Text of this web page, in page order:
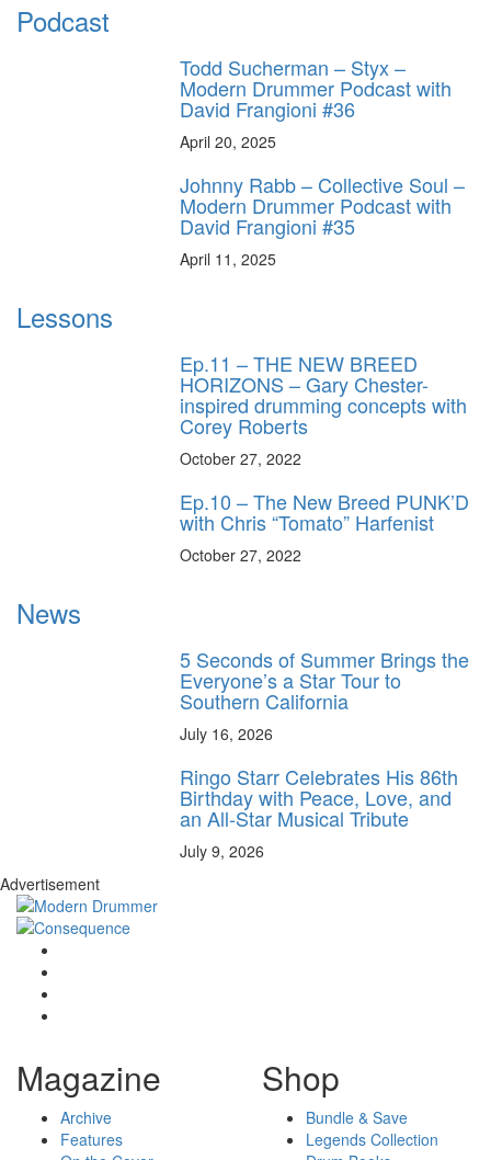
Podcast
Todd Sucherman – Styx –
Modern Drummer Podcast with
David Frangioni #36
April 20, 2025
Johnny Rabb – Collective Soul –
Modern Drummer Podcast with
David Frangioni #35
April 11, 2025
Lessons
Ep.11 – THE NEW BREED
HORIZONS – Gary Chester-
inspired drumming concepts with
Corey Roberts
October 27, 2022
Ep.10 – The New Breed PUNK’D
with Chris “Tomato” Harfenist
October 27, 2022
News
5 Seconds of Summer Brings the
Everyone’s a Star Tour to
Southern California
July 16, 2026
Ringo Starr Celebrates His 86th
Birthday with Peace, Love, and
an All-Star Musical Tribute
July 9, 2026
Advertisement
Magazine
Archive
Features
Shop
Bundle & Save
Legends Collection